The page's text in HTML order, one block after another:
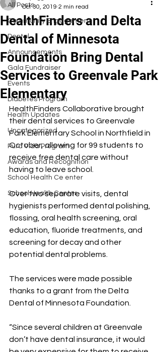
All Posts
Community Engagement
Dental
Announcements
Gala Fundraiser
Events
Diabetes Program
Health Updates
Uncategorized
Pura Vida Program
Awards and Recognition
School Health Ce enter
School Health Center
HealthFinders and Delta
Dental of Minnesota
Foundation Bring Dental
Services to Greenvale Park
Elementary
Oct 30, 2019 2 min read
HealthFinders Collaborative brought
their dental services to Greenvale
Park Elementary School in Northfield in
October, allowing for 99 students to
receive free dental care without
having to leave school.
Over two separate visits, dental
hygienists performed dental polishing,
flossing, oral health screening, oral
education, fluoride treatments, and
screening for decay and other
potential dental problems.
The services were made possible
thanks to a grant from the Delta
Dental of Minnesota Foundation.
“Since several children at Greenvale
don’t have dental insurance, it would